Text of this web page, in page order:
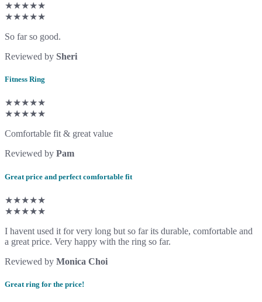
★★★★★
★★★★★
So far so good.
Reviewed by Sheri
Fitness Ring
★★★★★
★★★★★
Comfortable fit & great value
Reviewed by Pam
Great price and perfect comfortable fit
★★★★★
★★★★★
I havent used it for very long but so far its durable, comfortable and
a great price. Very happy with the ring so far.
Reviewed by Monica Choi
Great ring for the price!